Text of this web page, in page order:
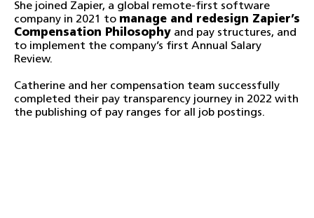
She joined Zapier, a global remote-first software
company in 2021 to manage and redesign Zapier’s
Compensation Philosophy and pay structures, and
to implement the company’s first Annual Salary
Review.
Catherine and her compensation team successfully
completed their pay transparency journey in 2022 with
the publishing of pay ranges for all job postings.